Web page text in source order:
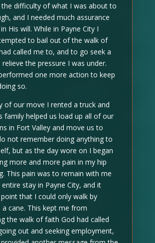
the difficulty of what I was about to
and I needed much assurance
His will. While in Payne City I
to bail out of the walk of
called me to, and to go seek a
the pressure I was under.
one more action to keep
so.
of our move I rented a truck and
family helped us load up all of our
in Fort Valley and move us to
not remember doing anything to
but as the day wore on I began
more and more pain in my hip
This pain was to remain with me
stay in Payne City, and it
that I could only walk by
a cane. This kept me from
the walk of faith God had called
out and seeking employment,